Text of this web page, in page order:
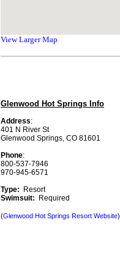
Glenwood Hot Springs Info
Address:
401 N River St
Glenwood Springs, CO 81601
Phone:
800-537-7946
970-945-6571
Type:
Resort
Swimsuit:
Required
(Glenwood Hot Springs Resort Website)
View Larger Map